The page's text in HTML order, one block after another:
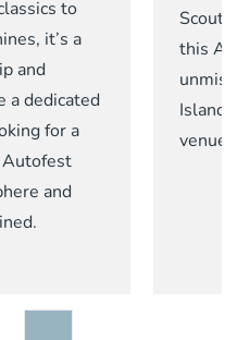
to
it’s a
and
a dedicated
for a
Autofest
and
this